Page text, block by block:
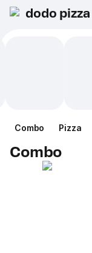
dodo pizza
Combo Pizza
Combo